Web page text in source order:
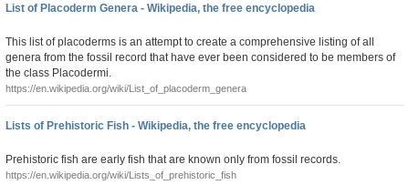
List of Placoderm Genera - Wikipedia, the free encyclopedia
This list of placoderms is an attempt to create a comprehensive listing of all
genera from the fossil record that have ever been considered to be members of
the class Placodermi.
https://en.wikipedia.org/wiki/List_of_placoderm_genera
Lists of Prehistoric Fish - Wikipedia, the free encyclopedia
Prehistoric fish are early fish that are known only from fossil records.
https://en.wikipedia.org/wiki/Lists_of_prehistoric_fish